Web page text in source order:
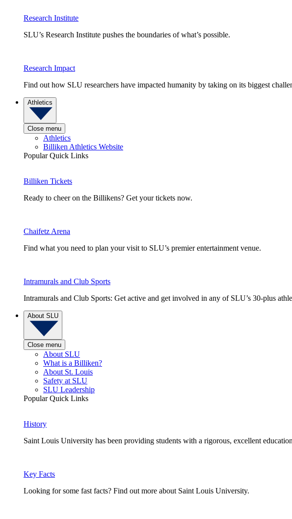
Research Institute
SLU’s Research Institute pushes the boundaries of what’s possible.
Research Impact
Find out how SLU researchers have impacted humanity by taking on its biggest
Athletics
Close menu
Athletics
Billiken Athletics Website
Popular Quick Links
Billiken Tickets
Ready to cheer on the Billikens? Get your tickets now.
Chaifetz Arena
Find what you need to plan your visit to SLU’s premier entertainment venue.
Intramurals and Club Sports
Intramurals and Club Sports: Get active and get involved in any of SLU’s 30-plus
About SLU
Close menu
About SLU
What is a Billiken?
About St. Louis
Safety at SLU
SLU Leadership
Popular Quick Links
History
Saint Louis University has been providing students with a rigorous, excellent
Key Facts
Looking for some fast facts? Find out more about Saint Louis University.